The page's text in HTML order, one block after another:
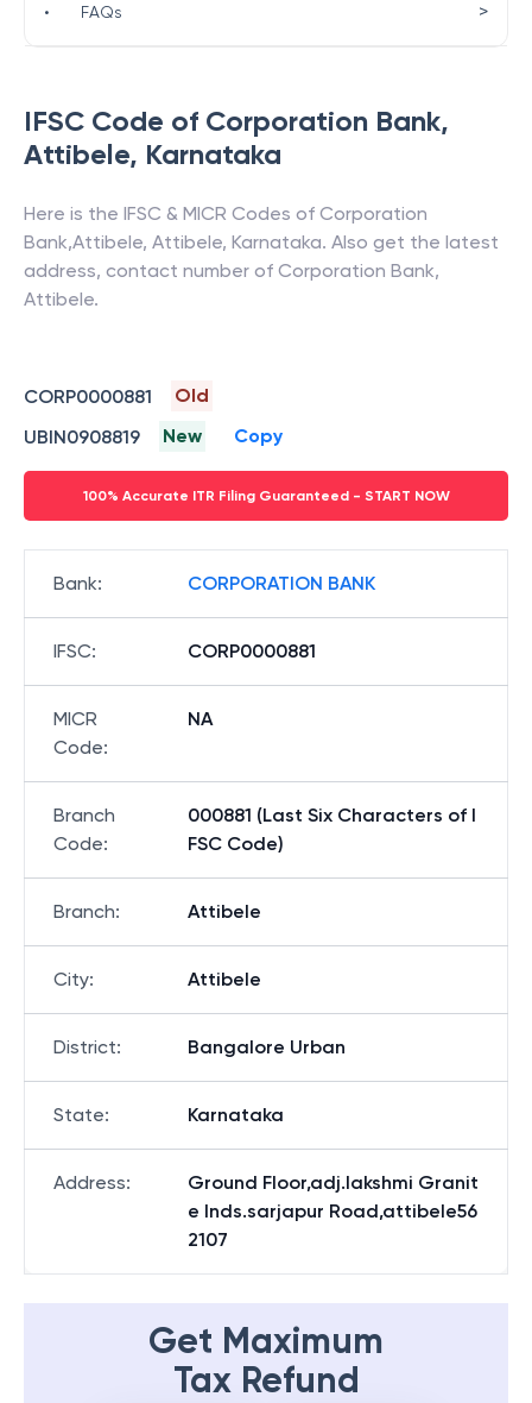
IFSC Code of Corporation Bank,
Attibele, Karnataka
Here is the IFSC & MICR Codes of Corporation
Bank,Attibele, Attibele, Karnataka. Also get the latest
address, contact number of Corporation Bank,
Attibele.
CORP0000881
Old
UBIN0908819
New Copy
100% Accurate ITR Filing Guaranteed - START NOW
Bank: CORPORATION BANK
IFSC: CORP0000881
MICR
Code:
NA
Branch
Code:
000881 (Last Six Characters of I
FSC Code)
Branch: Attibele
City: Attibele
District: Bangalore Urban
State: Karnataka
Address:
Ground Floor,adj.lakshmi Granit
e Inds.sarjapur Road,attibele56
2107
Get Maximum
Tax Refund
• FAQs >